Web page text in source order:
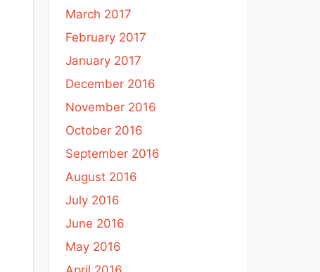
March 2017
February 2017
January 2017
December 2016
November 2016
October 2016
September 2016
August 2016
July 2016
June 2016
May 2016